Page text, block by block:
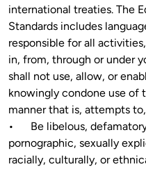
international treaties. The
Standards includes
responsible for all
in, from, through or under
shall not use, allow, or
knowingly condone use of
manner that is, attempts
•	Be libelous, defamatory, indecent, vulgar or obscene,
pornographic, sexually
racially, culturally, or